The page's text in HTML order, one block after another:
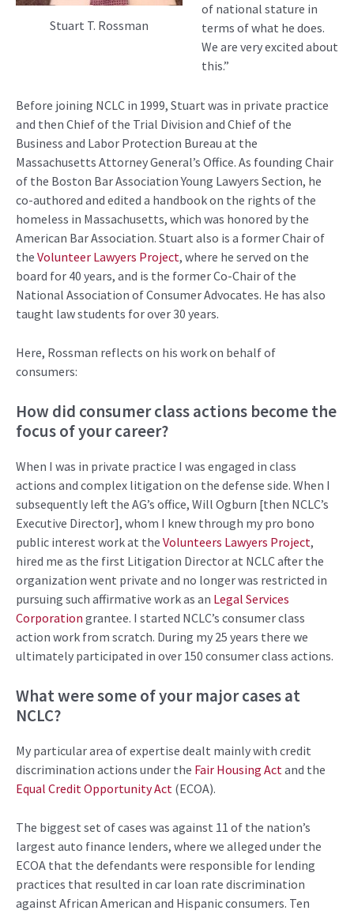
Stuart T. Rossman
of national stature in
terms of what he does.
We are very excited about
this.”
Before joining NCLC in 1999, Stuart was in private practice
and then Chief of the Trial Division and Chief of the
Business and Labor Protection Bureau at the
Massachusetts Attorney General’s Office. As founding Chair
of the Boston Bar Association Young Lawyers Section, he
co-authored and edited a handbook on the rights of the
homeless in Massachusetts, which was honored by the
American Bar Association. Stuart also is a formerChairof
the Volunteer Lawyers Project, where he served on the
board for 40 years, and is the former Co-Chair of the
National Association of Consumer Advocates. He has also
taught law students for over 30 years.
Here, Rossman reflects on his work on behalf of
consumers:
How did consumerclass actions become the
focus of your career?
When I was in private practice I was engaged in class
actions and complex litigation on the defense side. When I
subsequently left the AG’s office, Will Ogburn [then NCLC’s
Executive Director], whom I knew through my pro bono
public interest workat the Volunteers Lawyers Project,
hired me as the first Litigation Director at NCLCafter the
organization went private and no longer was restricted in
pursuing such affirmative work as an Legal Services
Corporation grantee. I started NCLC’s consumer class
action work from scratch. During my 25 years there we
ultimately participated in over 150 consumerclass actions.
What were some of your major casesat
NCLC?
My particular area of expertise dealt mainly with credit
discrimination actions under the Fair Housing Act and the
Equal Credit Opportunity Act (ECOA).
The biggest set of cases was against 11 of the nation’s
largest auto finance lenders, where we alleged under the
ECOA that the defendants were responsible for lending
practices that resulted in car loan rate discrimination
against African American and Hispanic consumers. Ten